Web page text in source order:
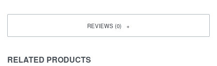
REVIEWS (0)
RELATED PRODUCTS